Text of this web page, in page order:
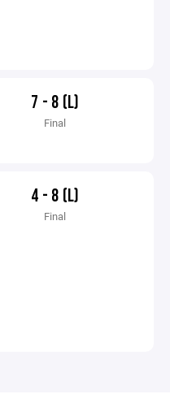
7 - 8 (L)
Final
4 - 8 (L)
Final